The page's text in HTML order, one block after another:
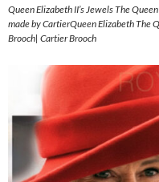
Queen Elizabeth II’s Jewels The
made by CartierQueen Elizabeth The
Brooch| Cartier Brooch